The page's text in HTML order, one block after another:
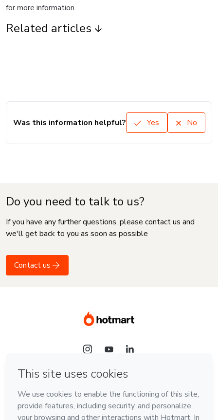
for more information.
Related articles
Was this information helpful? Yes No
Do you need to talk to us?
If you have any further questions, please contact us and
we'll get back to you as soon as possible
Contact us
Language
English